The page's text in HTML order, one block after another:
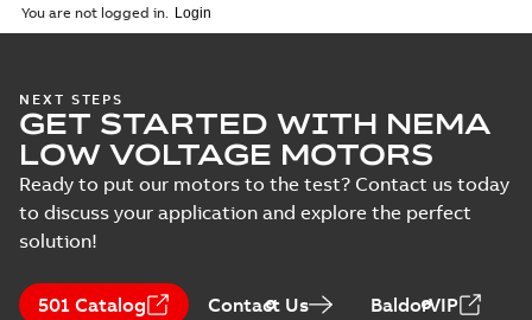
Drawing
Material
specification
(1)
Dimension
Sheet
Summary:
No
summary
available
Drawing -English-
2025-01-01-0,12
MB
PDF
available
Material
You are not logged in.
NEXT STEPS
GET STARTED WITH NEMA
LOW VOLTAGE MOTORS
Ready to put our motors to the test? Contact us today
to discuss your application and explore the perfect
solution!
501 Catalog Contact Us
BaldorVIP